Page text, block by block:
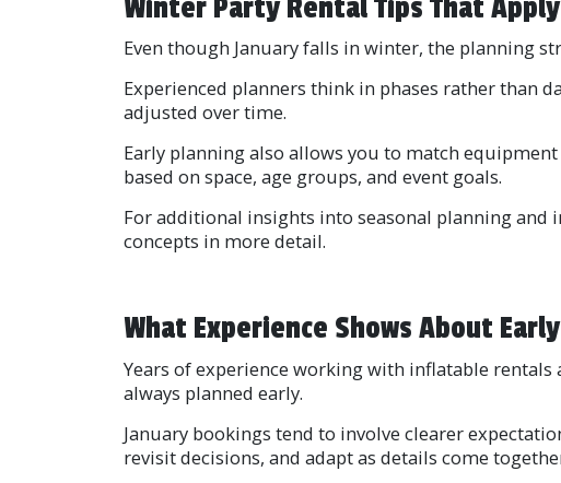
Winter Party Rental Tips That
Even though January falls in winter, the planning
Experienced planners think in phases rather than
adjusted over time.
Early planning also allows you to match
based on space, age groups, and event goals.
For additional insights into seasonal planning
concepts in more detail.
What Experience Shows About
Years of experience working with inflatable
always planned early.
January bookings tend to involve clearer
revisit decisions, and adapt as details come